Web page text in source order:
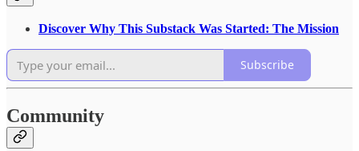
Discover Why This Substack Was Started: The Mission
Subscribe
Community